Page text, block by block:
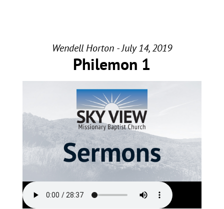
Wendell Horton - July 14, 2019
Philemon 1